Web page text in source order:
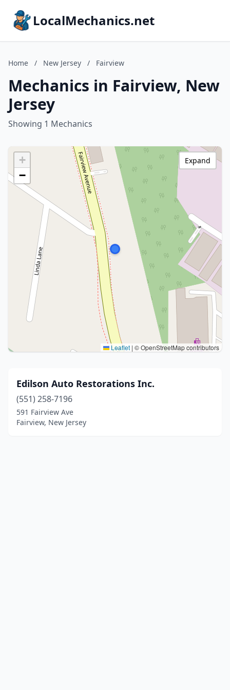
LocalMechanics.net
Home / New Jersey / Fairview
Mechanics in Fairview, New
Jersey
Showing 1 Mechanics
+
−
Leaflet | © OpenStreetMap contributors
Expand
Edilson Auto Restorations Inc.
(551) 258-7196
591 Fairview Ave
Fairview, New Jersey